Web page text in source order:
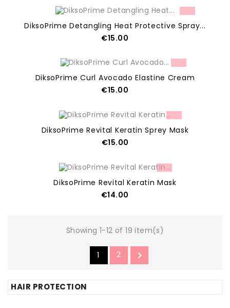
OUT OF STOCK
DiksoPrime Detangling Heat Protective Spray...
Price
€15.00
DiksoPrime Curl Avocado Elastine Cream
Price
€15.00
DiksoPrime Revital Keratin Sprey Mask
Price
€15.00
DiksoPrime Revital Keratin Mask
Price
€14.00
OUT OF STOCK
Showing 1-12 of 19 item(s)
1 2 
HAIR PROTECTION 